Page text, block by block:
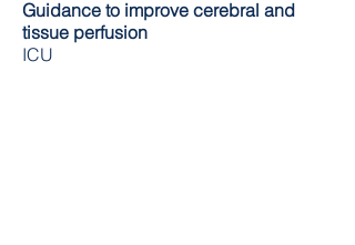
Guidance to improve cerebral and
tissue perfusion
ICU